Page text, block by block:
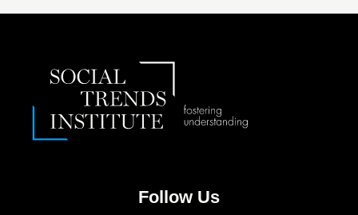
Follow Us